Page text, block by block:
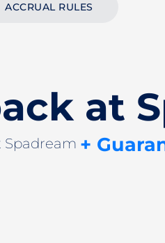
ACCRUAL RULES
at
Spadream +